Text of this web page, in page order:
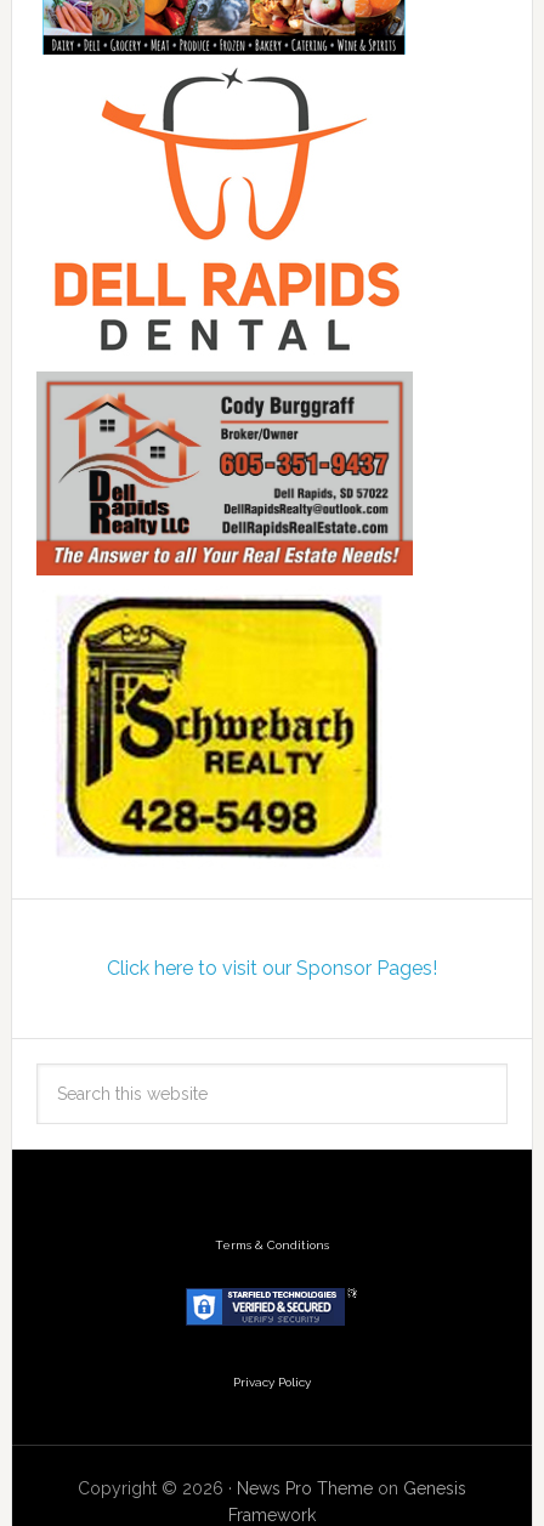
Click here to visit our Sponsor Pages!
Terms & Conditions
Privacy Policy
Copyright © 2026 · News Pro Themeon Genesis
Framework